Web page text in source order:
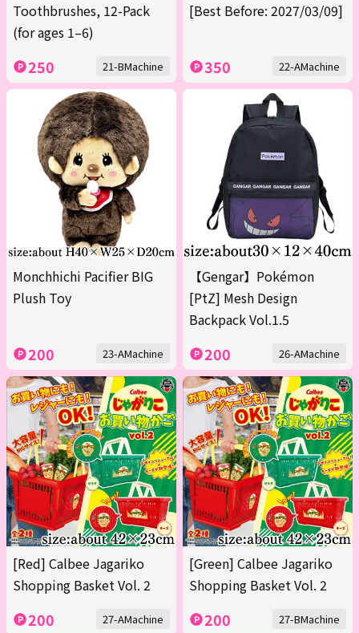
Toothbrushes, 12-Pack
(for ages 1–6)
250 21-BMachine
[Best Before: 2027/03/09]
350 22-AMachine
Monchhichi Pacifier BIG
Plush Toy
200 23-AMachine
【Gengar】Pokémon
[PtZ] Mesh Design
Backpack Vol.1.5
200 26-AMachine
[Red] Calbee Jagariko
Shopping Basket Vol. 2
200 27-AMachine
[Green] Calbee Jagariko
Shopping Basket Vol. 2
200 27-BMachine